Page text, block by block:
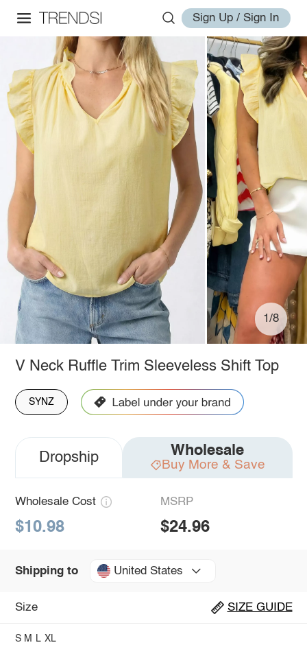
Sign Up / Sign In
1/8
V Neck Ruffle Trim Sleeveless Shift Top
SYNZ
Dropship Wholesale
Buy More & Save
Wholesale Cost
$10.98
MSRP
$24.96
Shipping to United States
Size SIZE GUIDE
S M L XL